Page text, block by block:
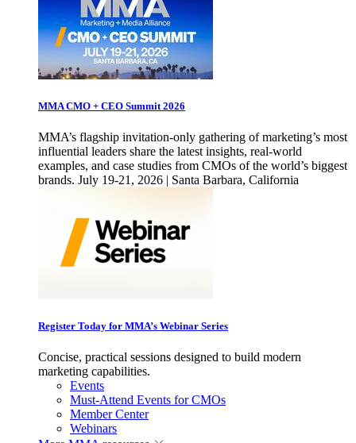
MMA CMO + CEO Summit 2026
MMA’s flagship invitation-only gathering of marketing’s most
influential leaders share the latest insights, real-world
examples, and case studies from CMOs of the world’s biggest
brands. July 19-21, 2026 | Santa Barbara, California
Register Today for MMA’s Webinar Series
Concise, practical sessions designed to build modern
marketing capabilities.
Events
Must-Attend Events for CMOs
Member Center
Webinars